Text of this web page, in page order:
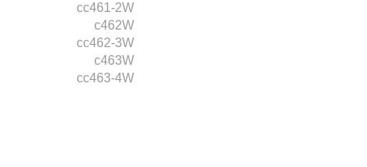
cc461-2W
c462W
cc462-3W
c463W
cc463-4W